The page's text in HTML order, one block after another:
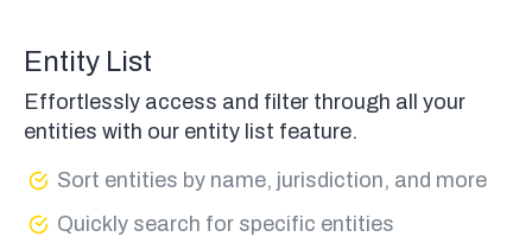
Entity List
Effortlessly access and filter through all your
entities with our entity list feature.
Sort entities by name, jurisdiction, and more
Quickly search for specific entities